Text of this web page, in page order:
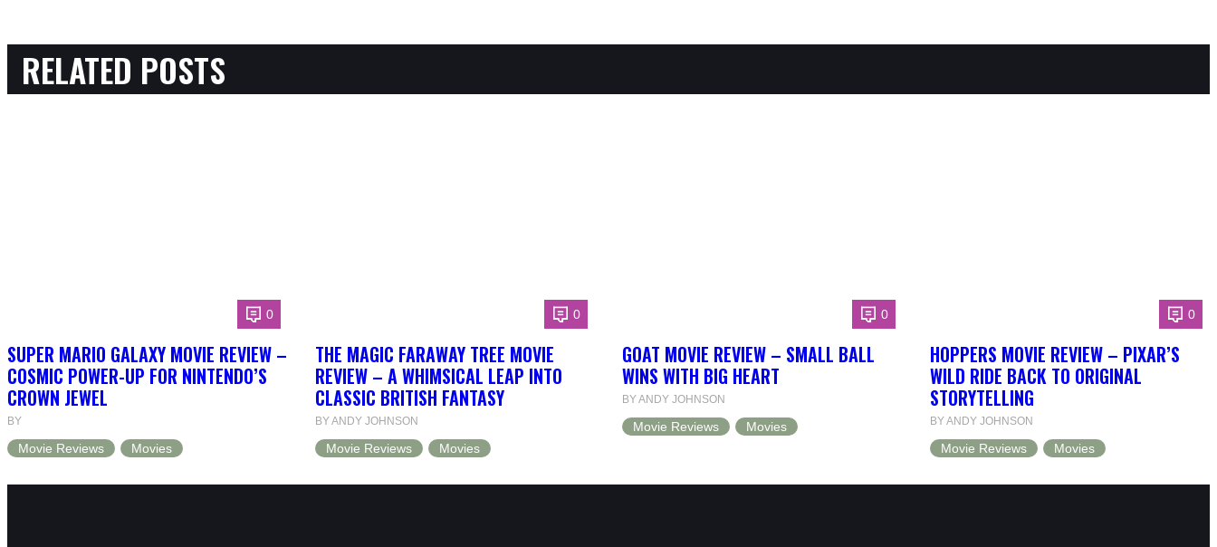
RELATED POSTS
0
SUPER MARIO GALAXY MOVIE REVIEW –
COSMIC POWER-UP FOR NINTENDO’S
CROWN JEWEL
BY
Movie Reviews Movies
0
THE MAGIC FARAWAY TREE MOVIE
REVIEW – A WHIMSICAL LEAP INTO
CLASSIC BRITISH FANTASY
BY ANDY JOHNSON
Movie Reviews Movies
0
GOAT MOVIE REVIEW – SMALL BALL
WINS WITH BIG HEART
BY ANDY JOHNSON
Movie Reviews Movies
0
HOPPERS MOVIE REVIEW – PIXAR’S
WILD RIDE BACK TO ORIGINAL
STORYTELLING
BY ANDY JOHNSON
Movie Reviews Movies